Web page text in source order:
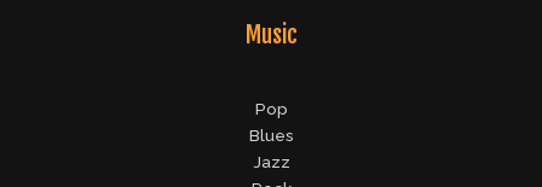
Music
Pop
Blues
Jazz